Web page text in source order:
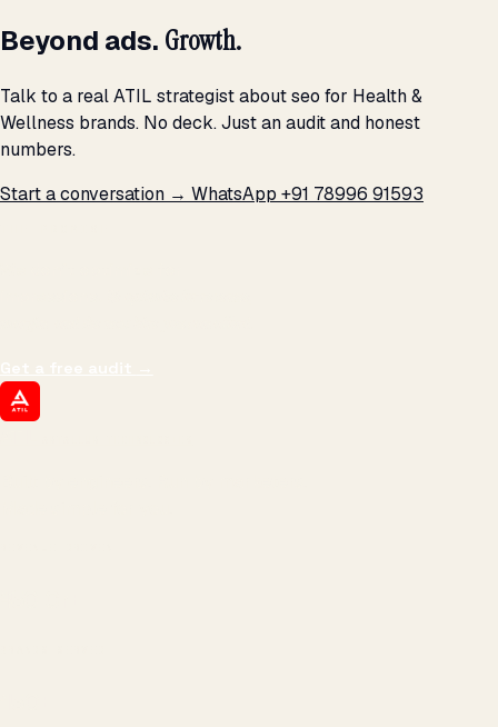
Beyond ads. Growth.
Talk to a real ATIL strategist about seo for Health &
Wellness brands. No deck. Just an audit and honest
numbers.
Start a conversation → WhatsApp +91 78996 91593